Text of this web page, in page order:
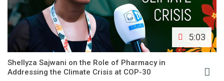
5:03
Shellyza Sajwani on the Role of Pharmacy in
Addressing the Climate Crisis at COP-30